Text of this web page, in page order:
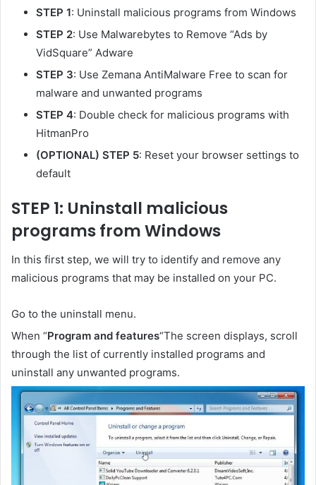
STEP 1: Uninstall malicious programs from Windows
STEP 2: Use Malwarebytes to Remove “Ads by
VidSquare” Adware
STEP 3: Use Zemana AntiMalware Free to scan for
malware and unwanted programs
STEP 4: Double check for malicious programs with
HitmanPro
(OPTIONAL) STEP 5: Reset your browser settings to
default
STEP 1: Uninstall malicious
programs from Windows
In this first step, we will try to identify and remove any
malicious programs that may be installed on your PC.
Go to the uninstall menu.
When “Program and features“The screen displays, scroll
through the list of currently installed programs and
uninstall any unwanted programs.